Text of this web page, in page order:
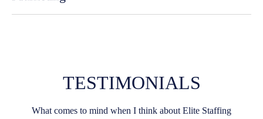
TESTIMONIALS
What comes to mind when I think about Elite Staffing